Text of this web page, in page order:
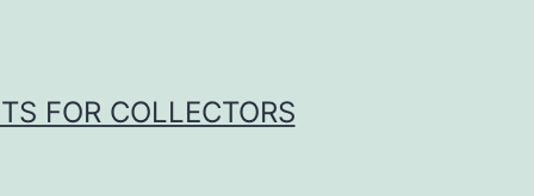
FOR COLLECTORS